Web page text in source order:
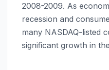
2008-2009. As
recession and
many NASDAQ-listed
significant growth in